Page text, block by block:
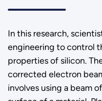
In this research,
engineering to control
properties of silicon.
corrected electron
involves using a beam